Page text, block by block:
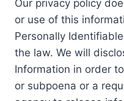
Our privacy policy
or use of this
Personally
the law. We will
Information in order
or subpoena or a